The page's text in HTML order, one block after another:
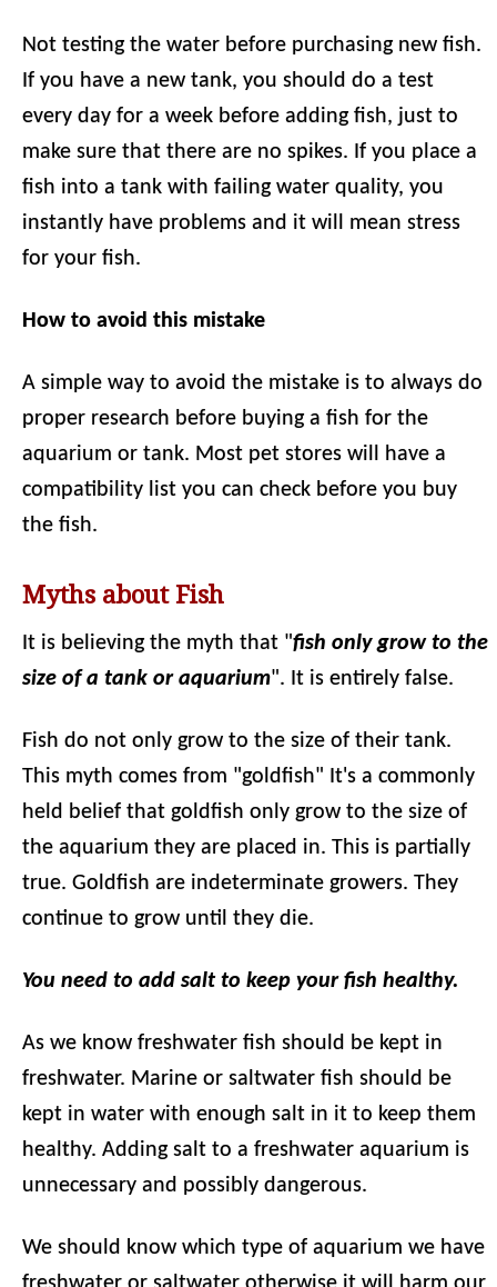
Not testing the water before purchasing new fish.
If you have a new tank, you should do a test
every day for a week before adding fish, just to
make sure that there are no spikes. If you place a
fish into a tank with failing water quality, you
instantly have problems and it will mean stress
for your fish.
How to avoid this mistake
A simple way to avoid the mistake is to always do
proper research before buying a fish for the
aquarium or tank. Most pet stores will have a
compatibility list you can check before you buy
the fish.
Myths about Fish
It is believing the myth that "fish only grow to the
size of a tank or aquarium". It is entirely false.
Fish do not only grow to the size of their tank.
This myth comes from "goldfish" It's a commonly
held belief that goldfish only grow to the size of
the aquarium they are placed in. This is partially
true. Goldfish are indeterminate growers. They
continue to grow until they die.
You need to add salt to keep your fish healthy.
As we know freshwater fish should be kept in
freshwater. Marine or saltwater fish should be
kept in water with enough salt in it to keep them
healthy. Adding salt to a freshwater aquarium is
unnecessary and possibly dangerous.
We should know which type of aquarium we have